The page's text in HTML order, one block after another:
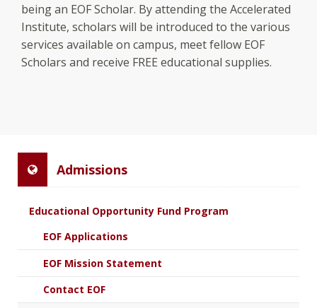
being an EOF Scholar. By attending the Accelerated
Institute, scholars will be introduced to the various
services available on campus, meet fellow EOF
Scholars and receive FREE educational supplies.
Admissions
Educational Opportunity Fund Program
EOF Applications
EOF Mission Statement
Contact EOF